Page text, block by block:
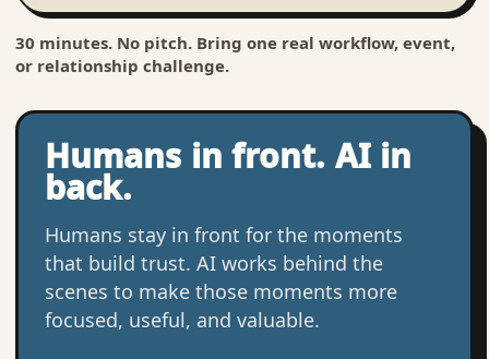
30 minutes. No pitch. Bring one real workflow, event,
or relationship challenge.
Humans in front. AI in
back.
Humans stay in front for the moments
that build trust. AI works behind the
scenes to make those moments more
focused, useful, and valuable.